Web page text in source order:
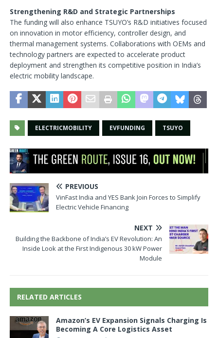
Strengthening R&D and Strategic Partnerships
The funding will also enhance TSUYO’s R&D initiatives focused
on innovation in motor efficiency, controller design, and
thermal management systems. Collaborations with OEMs and
technology partners are expected to accelerate product
deployment and strengthen its competitive position in India’s
electric mobility landscape.
ELECTRICMOBILITY EVFUNDING TSUYO
PREVIOUS
VinFast India and YES Bank Join Forces to Simplify
Electric Vehicle Financing
NEXT
Building the Backbone of India’s EV Revolution: An
Inside Look at the First Indigenous 30 kW Power
Module
RELATED ARTICLES
Amazon’s EV Expansion Signals Charging Is
Becoming A Core Logistics Asset